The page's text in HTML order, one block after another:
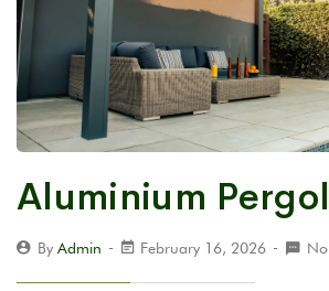
Aluminium
By Admin February 16, 2026